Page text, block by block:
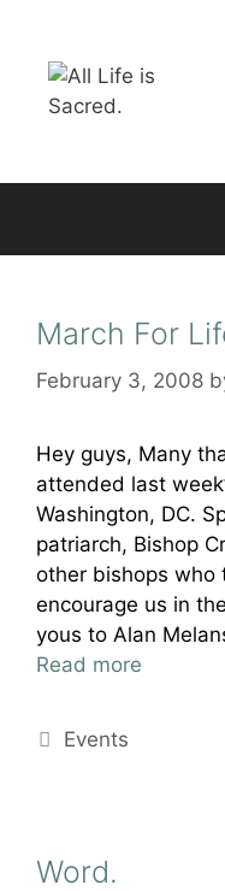
content
March For
February 3, 2008
Hey guys, Many
attended last
Washington, DC.
patriarch, Bishop
other bishops who
encourage us in
yous to Alan
Read more
Categories
Events
Word.